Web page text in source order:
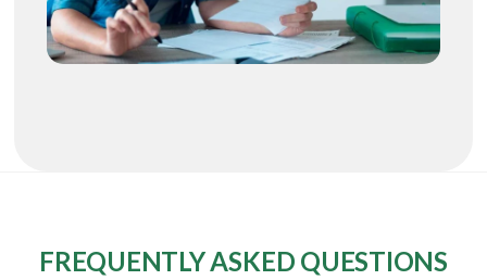
FREQUENTLY ASKED QUESTIONS